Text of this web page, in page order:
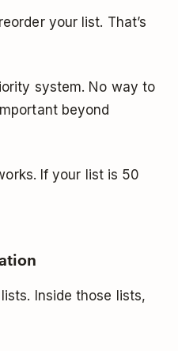
your list. That’s
system. No way to
beyond
If your list is 50
Inside those lists,